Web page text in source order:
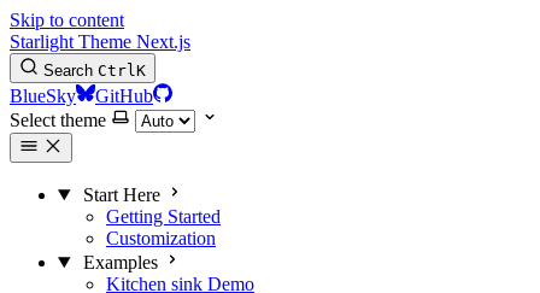
Skip to content
Starlight Theme Next.js
Search CtrlK
BlueSky
GitHub
Select theme
Start Here
Getting Started
Customization
Examples
Kitchen sink Demo